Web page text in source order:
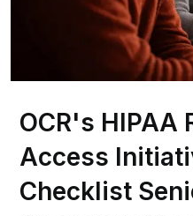
OCR's HIPAA
Access
Checklist